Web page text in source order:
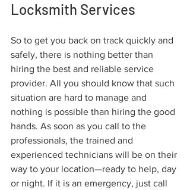
Locksmith Services
So to get you back on track quickly and
safely, there is nothing better than
hiring the best and reliable service
provider. All you should know that such
situation are hard to manage and
nothing is possible than hiring the good
hands. As soon as you call to the
professionals, the trained and
experienced technicians will be on their
way to your location—ready to help, day
or night. If it is an emergency, just call